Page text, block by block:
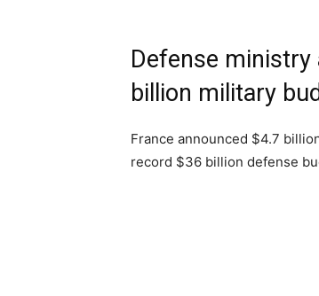
Defense
billion military
France announced $4.7
record $36 billion defense